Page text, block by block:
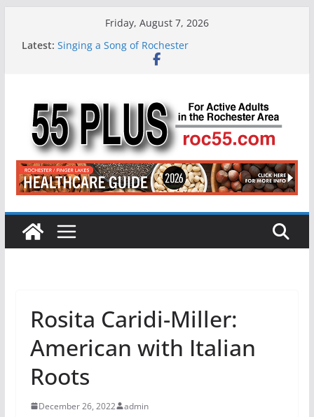
Friday, August 7, 2026
Latest: Singing a Song of Rochester
ROC 55 Plus July-August 2026
Medicare
Deb and Tim: Rekindled Love After 40 Years
Rosita Caridi-Miller:
American with Italian
Roots
December 26, 2022 admin